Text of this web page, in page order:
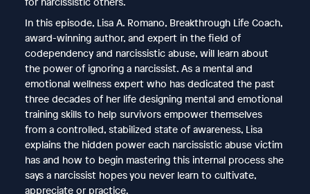
In this episode, Lisa A. Romano, Breakthrough Life Coach,
award-winning author, and expert in the field of
codependency and narcissistic abuse, will learn about
the power of ignoring a narcissist. As a mental and
emotional wellness expert who has dedicated the past
three decades of her life designing mental and emotional
training skills to help survivors empower themselves
from a controlled, stabilized state of awareness, Lisa
explains the hidden power each narcissistic abuse victim
has and how to begin mastering this internal process she
says a narcissist hopes you never learn to cultivate,
appreciate or practice.